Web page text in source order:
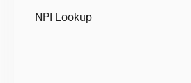
NPI Lookup